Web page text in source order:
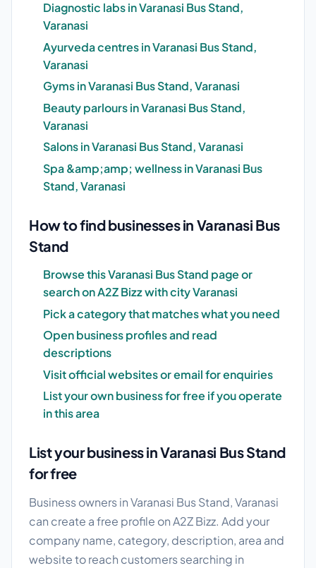
Diagnostic labs in Varanasi Bus Stand,
Varanasi
Ayurveda centres in Varanasi Bus Stand,
Varanasi
Gyms in Varanasi Bus Stand, Varanasi
Beauty parlours in Varanasi Bus Stand,
Varanasi
Salons in Varanasi Bus Stand, Varanasi
Spa &amp;amp; wellness in Varanasi Bus
Stand, Varanasi
How to find businesses in Varanasi Bus
Stand
Browse this Varanasi Bus Stand page or
search on A2Z Bizz with city Varanasi
Pick a category that matches what you need
Open business profiles and read
descriptions
Visit official websites or email for enquiries
List your own business for free if you operate
in this area
List your business in Varanasi Bus Stand
for free
Business owners in Varanasi Bus Stand, Varanasi
can create a free profile on A2Z Bizz. Add your
company name, category, description, area and
website to reach customers searching in